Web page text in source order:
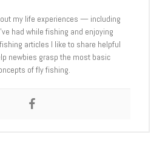
my life experiences — including
had while fishing and enjoying
articles I like to share helpful
newbies grasp the most basic
of fly fishing.